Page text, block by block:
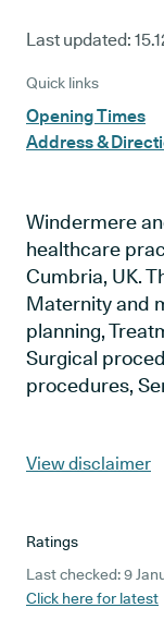
Last updated:
Quick links
Opening Times
Address &
Windermere
healthcare
Cumbria, UK.
Maternity and
planning,
Surgical
procedures,
View disclaimer
Ratings
Last checked: 9
Click here for latest